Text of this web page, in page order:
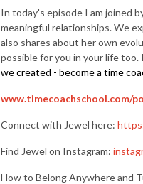
In today's episode I am joined
meaningful relationships. We
also shares about her own
possible for you in your life
we created - become a time
www.timecoachschool.com/
Connect with Jewel here:
Find Jewel on Instagram:
How to Belong Anywhere and